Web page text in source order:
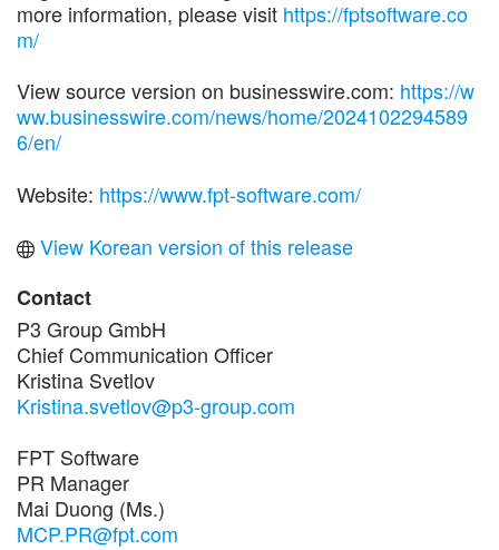
more information, please visit https://fptsoftware.co
m/
View source version on businesswire.com: https://w
ww.businesswire.com/news/home/2024102294589
6/en/
Website: https://www.fpt-software.com/
View Korean version of this release
Contact
P3 Group GmbH
Chief Communication Officer
Kristina Svetlov
Kristina.svetlov@p3-group.com
FPT Software
PR Manager
Mai Duong (Ms.)
MCP.PR@fpt.com